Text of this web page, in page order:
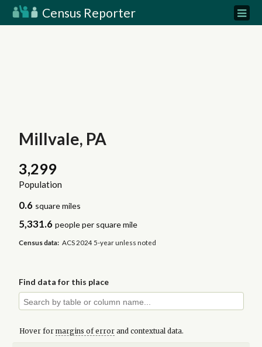
Census Reporter
Millvale, PA
3,299
Population
0.6 square miles
5,331.6 people per square mile
Census data: ACS 2024 5-year unless noted
Find data for this place
Hover for margins of errorand contextual data.